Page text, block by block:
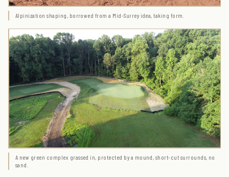
Alpinization shaping, borrowed from a Mid-Surrey idea, taking form.
A new green complex grassed in, protected by a mound, short-cut surrounds, no
sand.